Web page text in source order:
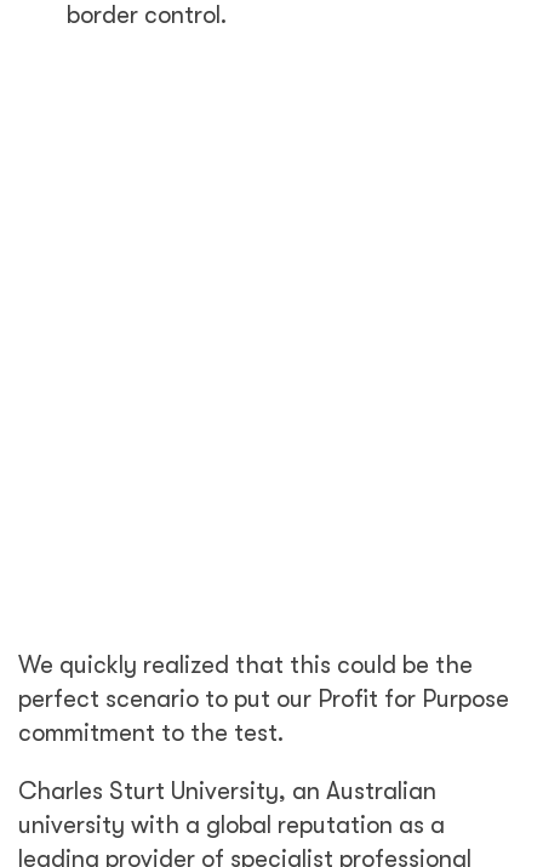
border control.
We quickly realized that this could be the
perfect scenario to put our Profit for Purpose
commitment to the test.
Charles Sturt University, an Australian
university with a global reputation as a
leading provider of specialist professional